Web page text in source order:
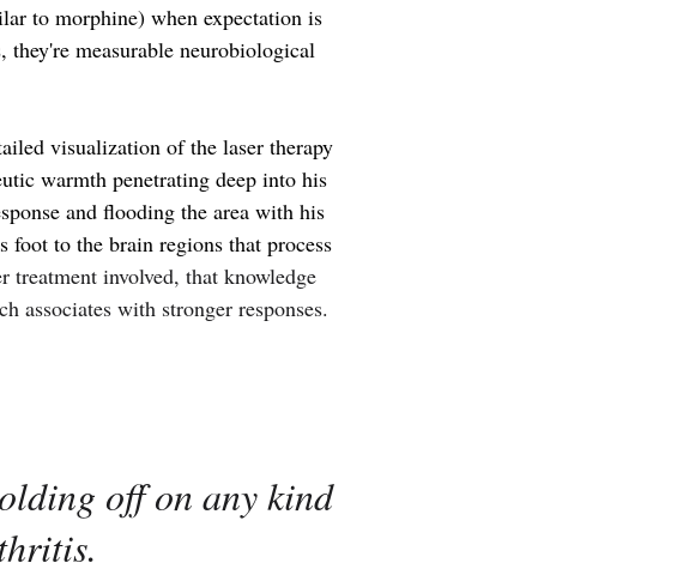
to morphine) when expectation is
they're measurable neurobiological
visualization of the laser therapy
warmth penetrating deep into his
and flooding the area with his
to the brain regions that process
treatment involved, that knowledge
associates with stronger responses.
off on any kind